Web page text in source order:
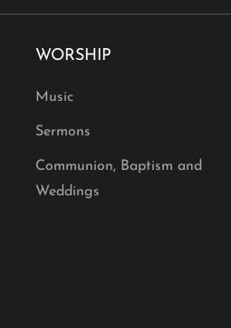
WORSHIP
Music
Sermons
Communion, Baptism and
Weddings